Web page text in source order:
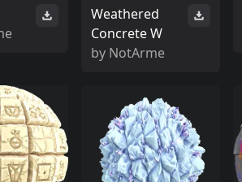
Weathered
Concrete W
by NotArme